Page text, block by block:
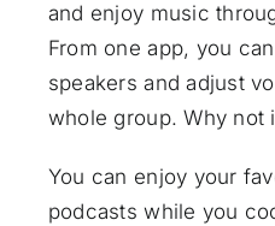
and enjoy music
From one app, you
speakers and adjust
whole group. Why not
You can enjoy your
podcasts while you